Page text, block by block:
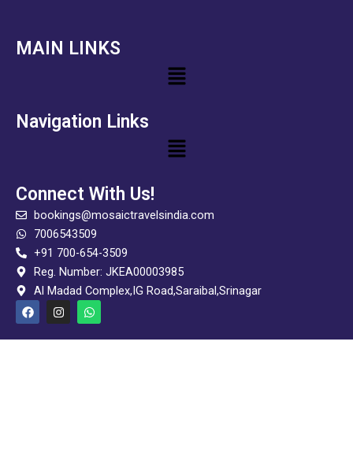
MAIN LINKS
Menu
Navigation Links
Menu
Connect With Us!
bookings@mosaictravelsindia.com
7006543509
+91 700-654-3509
Reg. Number: JKEA00003985
Al Madad Complex,IG Road,Saraibal,Srinagar
F
a
c
e
I
n
s
t
W
h
a
t